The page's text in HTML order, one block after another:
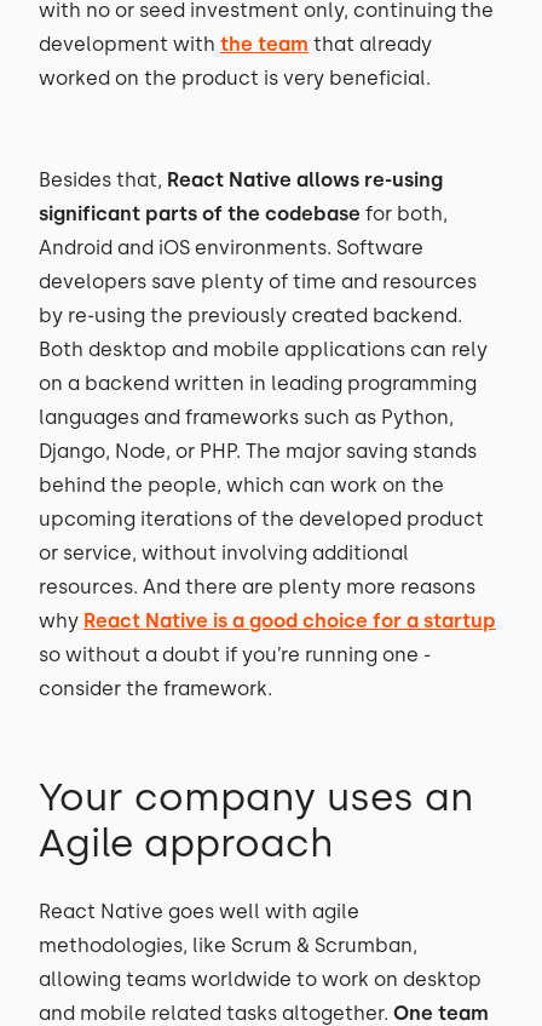
with no or seed investment only, continuing the
development with the team that already
worked on the product is very beneficial.
Besides that, React Native allows re-using
significant parts of the codebase for both,
Android and iOS environments. Software
developers save plenty of time and resources
by re-using the previously created backend.
Both desktop and mobile applications can rely
on a backend written in leading programming
languages and frameworks such as Python,
Django, Node, or PHP. The major saving stands
behind the people, which can work on the
upcoming iterations of the developed product
or service, without involving additional
resources. And there are plenty more reasons
why React Native is a good choice for a startup
so without a doubt if you’re running one -
consider the framework.
Your company uses an
Agile approach
React Native goes well with agile
methodologies, like Scrum & Scrumban,
allowing teams worldwide to work on desktop
and mobile related tasks altogether. One team